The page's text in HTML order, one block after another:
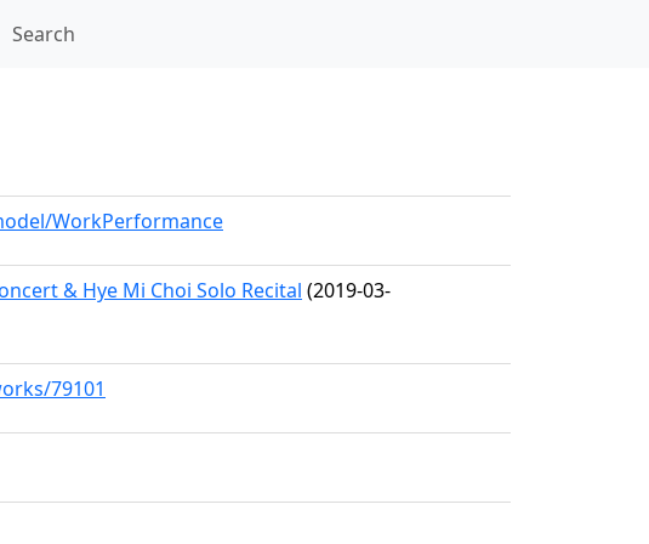
Search
WorkPerformance
& Hye Mi Choi Solo Recital (2019-03-
79101